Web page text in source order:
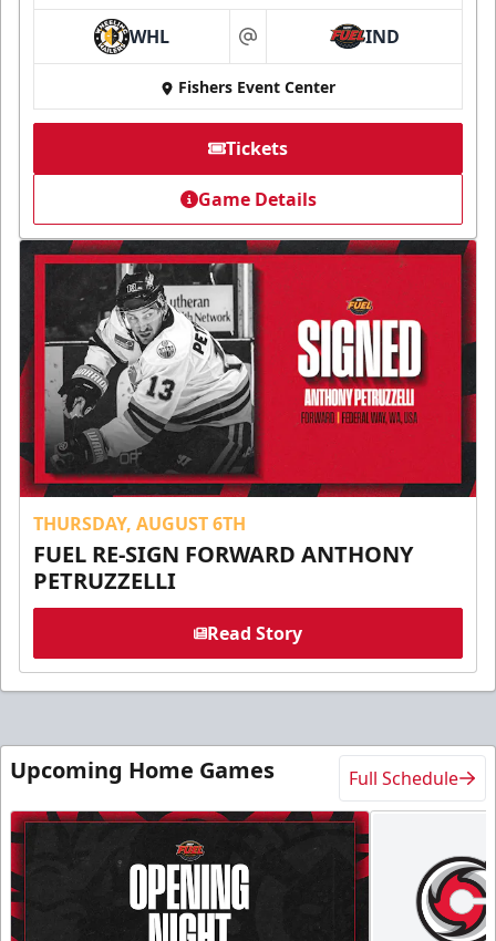
WHL at IND
Fishers Event Center
Tickets
Game Details
THURSDAY, AUGUST 6TH
FUEL RE-SIGN FORWARD ANTHONY
PETRUZZELLI
Read Story
Upcoming Home Games Full Schedule